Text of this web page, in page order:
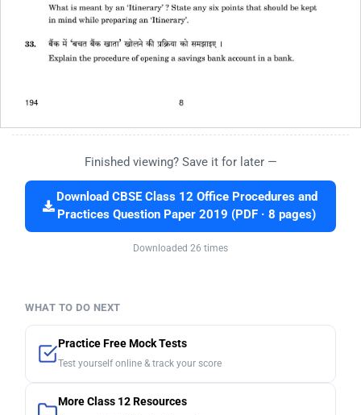
Finished viewing? Save it for later —
Download CBSE Class 12 Office Procedures and
Practices Question Paper 2019 (PDF · 8 pages)
Downloaded 26 times
WHAT TO DO NEXT
Practice Free Mock Tests
Test yourself online & track your score
More Class 12 Resources